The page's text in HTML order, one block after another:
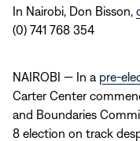
In Nairobi, Don Bisson,
(0) 741 768 354
NAIROBI — In a pre-
Carter Center
and Boundaries
8 election on track